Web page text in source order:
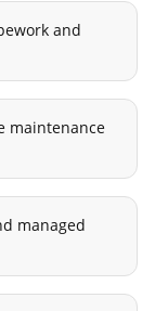
and
maintenance
managed